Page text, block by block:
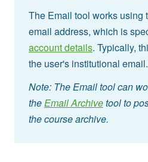
The Email tool works using
email address, which is
account details. Typically,
the user's institutional email.
Note: The Email tool can
theEmail Archivetool to
the course archive.